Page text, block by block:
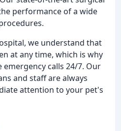
performance of a wide
we understand that
at any time, which is why
emergency calls 24/7. Our
and staff are always
attention to your pet's